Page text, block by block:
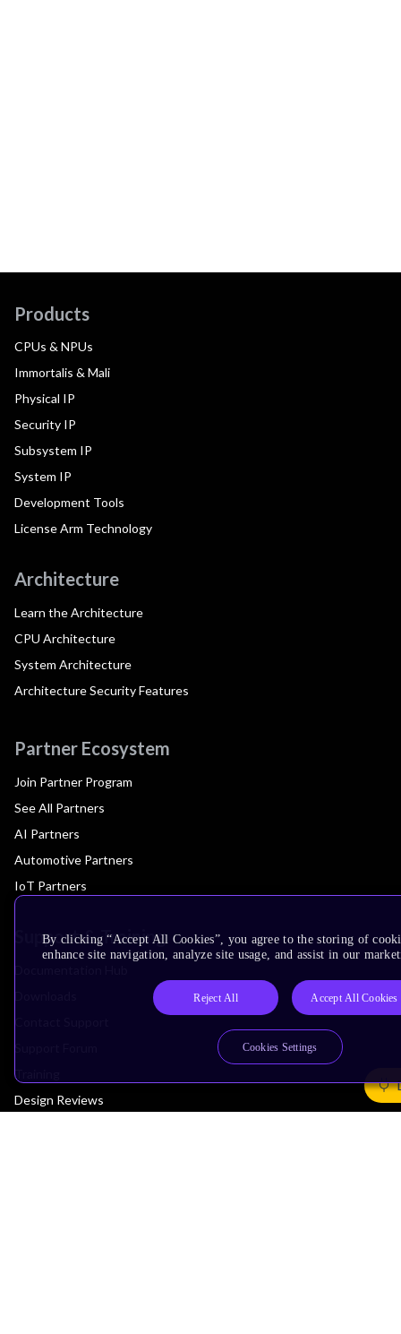
Products
CPUs & NPUs
Immortalis & Mali
Physical IP
Security IP
Subsystem IP
System IP
Development Tools
License Arm Technology
Architecture
Learn the Architecture
CPU Architecture
System Architecture
Architecture Security Features
Partner Ecosystem
Join Partner Program
See All Partners
AI Partners
Automotive Partners
IoT Partners
Support & Training
Training
Design Reviews
By clicking “Accept All Cookies”, you agree to the storing of
enhance site navigation, analyze site usage, and assist in our
Reject All Accept All Cookies
Cookies Settings